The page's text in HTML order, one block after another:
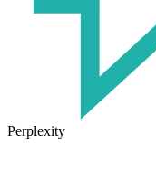
Perplexity